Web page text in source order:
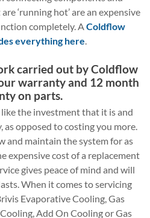
‘running hot’ are an expensive
completely. AColdflow
everything here.
carried out by Coldflow
warranty and 12 month
on parts.
the investment that it is and
as opposed to costing you more.
and maintain the system for as
expensive cost of a replacement
gives peace of mind and will
When it comes to servicing
Evaporative Cooling, Gas
Add On Cooling or Gas